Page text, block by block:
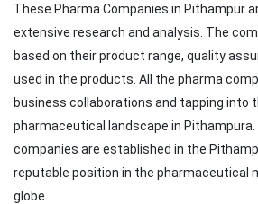
These Pharma Companies in Pithampur
extensive research and analysis. The
based on their product range, quality
used in the products. All the pharma
business collaborations and tapping into
pharmaceutical landscape in
companies are established in the
reputable position in the pharmaceutical
globe.